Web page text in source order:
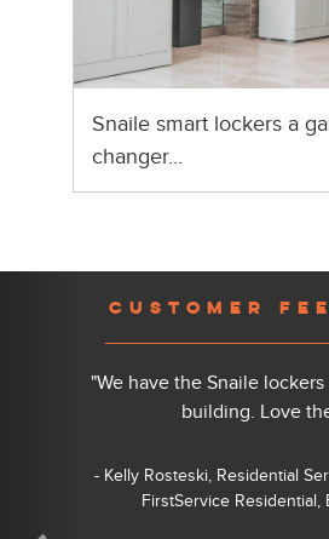
Snaile smart lockers a
changer…
CUSTOMER
"We have the Snaile
building. Love
- Kelly Rosteski, Residential
FirstService Residential,